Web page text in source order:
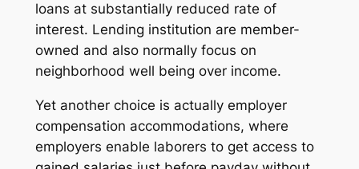
loans at substantially reduced rate of
interest. Lending institution are member-
owned and also normally focus on
neighborhood well being over income.
Yet another choice is actually employer
compensation accommodations, where
employers enable laborers to get access to